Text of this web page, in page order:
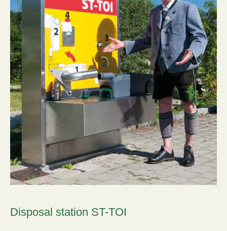
Disposal station ST-TOI